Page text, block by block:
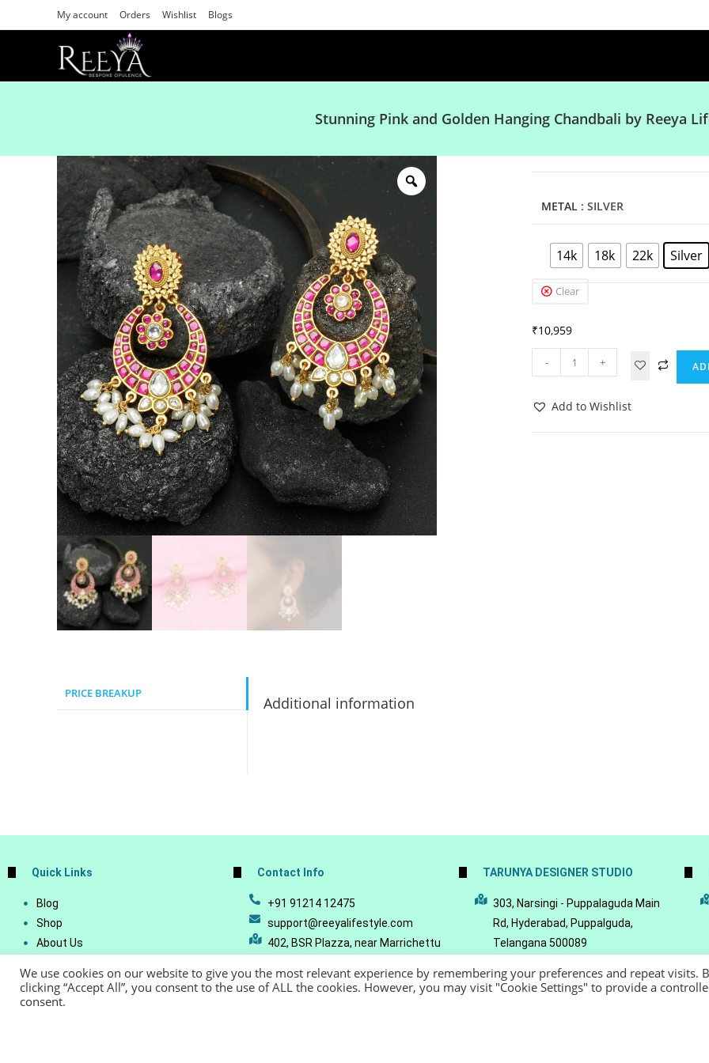
My account Orders Wishlist Blogs
Stunning Pink and Golden Hanging Chandbali by Reeya
METAL : SILVER
14k 18k 22k Silver
Clear
₹10,959
- +
Add to Wishlist
PRICE BREAKUP
Additional information
Quick Links
Blog
Shop
About Us
Account Details
Lost Password
Contact Info
+91 91214 12475
support@reeyalifestyle.com
402, BSR Plazza, near Marrichettu
Telangana - 500089
TARUNYA DESIGNER STUDIO
303, Narsingi - Puppalaguda Main
Rd, Hyderabad, Puppalguda,
Telangana 500089
We use cookies on our website to give you the most relevant experience by remembering your preferences and repeat visits.
clicking “Accept All”, you consent to the use of ALL the cookies. However, you may visit "Cookie Settings" to provide a
consent.